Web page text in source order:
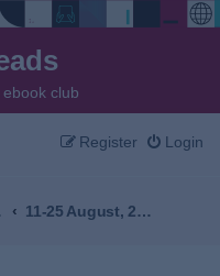
club
Login
Register
11-25 August, 2026 - Resurrection Bay by Emma Viskic